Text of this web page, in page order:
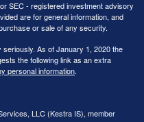
SEC - registered investment advisory
are for general information, and
or sale of any security.
As of January 1, 2020 the
the following link as an extra
personal information.
LLC (Kestra IS), member